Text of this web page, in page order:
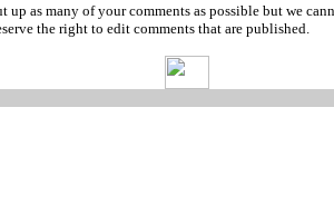
as many of your comments as possible but we
the right to edit comments that are published.